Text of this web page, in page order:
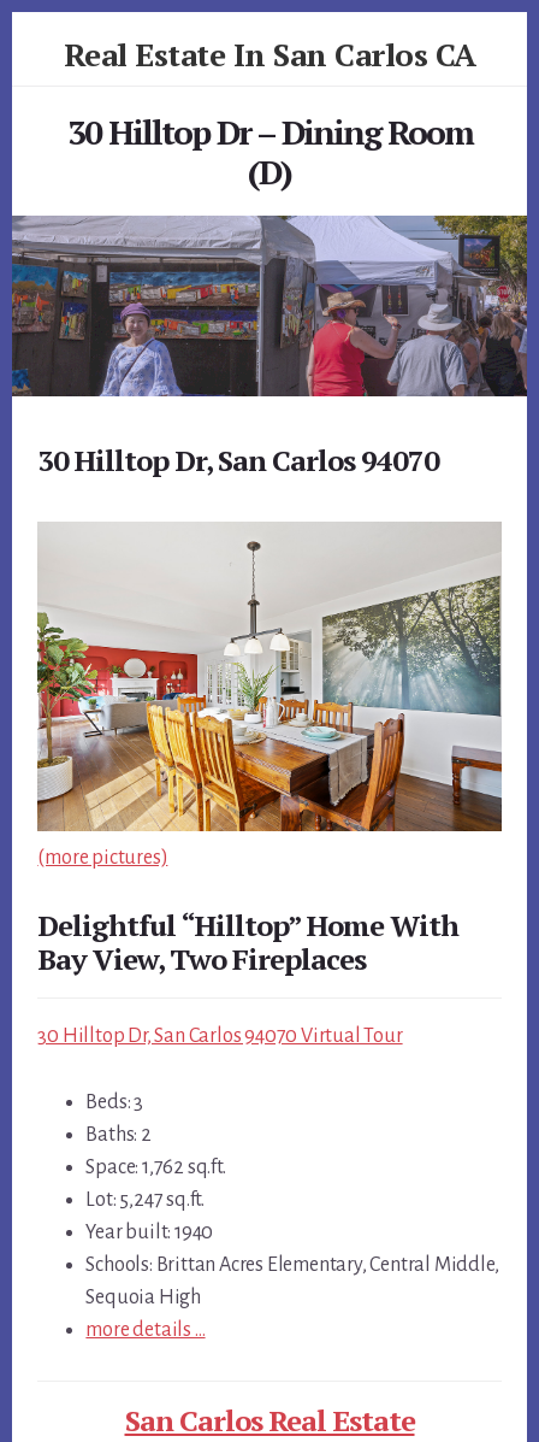
Real Estate In San Carlos CA
30 Hilltop Dr – Dining Room
(D)
30 Hilltop Dr, San Carlos 94070
(more pictures)
Delightful “Hilltop” Home With
Bay View, Two Fireplaces
30 Hilltop Dr, San Carlos 94070 Virtual Tour
Beds: 3
Baths: 2
Space: 1,762 sq.ft.
Lot: 5,247 sq.ft.
Year built: 1940
Schools: Brittan Acres Elementary, Central Middle,
Sequoia High
more details …
San Carlos Real Estate